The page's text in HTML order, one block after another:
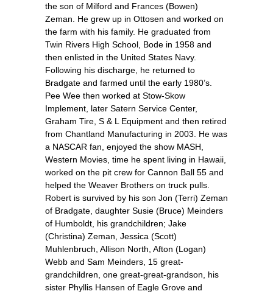
the son of Milford and Frances (Bowen)
Zeman. He grew up in Ottosen and worked on
the farm with his family. He graduated from
Twin Rivers High School, Bode in 1958 and
then enlisted in the United States Navy.
Following his discharge, he returned to
Bradgate and farmed until the early 1980’s.
Pee Wee then worked at Stow-Skow
Implement, later Satern Service Center,
Graham Tire, S & L Equipment and then retired
from Chantland Manufacturing in 2003. He was
a NASCAR fan, enjoyed the show MASH,
Western Movies, time he spent living in Hawaii,
worked on the pit crew for Cannon Ball 55 and
helped the Weaver Brothers on truck pulls.
Robert is survived by his son Jon (Terri) Zeman
of Bradgate, daughter Susie (Bruce) Meinders
of Humboldt, his grandchildren; Jake
(Christina) Zeman, Jessica (Scott)
Muhlenbruch, Allison North, Afton (Logan)
Webb and Sam Meinders, 15 great-
grandchildren, one great-great-grandson, his
sister Phyllis Hansen of Eagle Grove and